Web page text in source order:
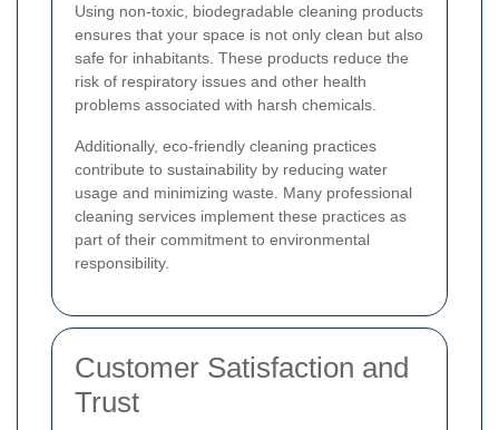
Using non-toxic, biodegradable cleaning products
ensures that your space is not only clean but also
safe for inhabitants. These products reduce the
risk of respiratory issues and other health
problems associated with harsh chemicals.
Additionally, eco-friendly cleaning practices
contribute to sustainability by reducing water
usage and minimizing waste. Many professional
cleaning services implement these practices as
part of their commitment to environmental
responsibility.
Customer Satisfaction and
Trust